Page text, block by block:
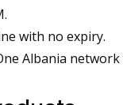
with no expiry.
Albania network